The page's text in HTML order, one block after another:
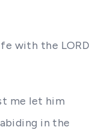
with the LORD
me let him
in the